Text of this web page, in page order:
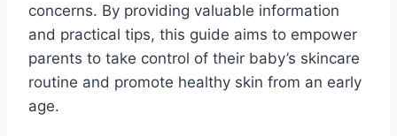
concerns. By providing valuable information
and practical tips, this guide aims to empower
parents to take control of their baby’s skincare
routine and promote healthy skin from an early
age.